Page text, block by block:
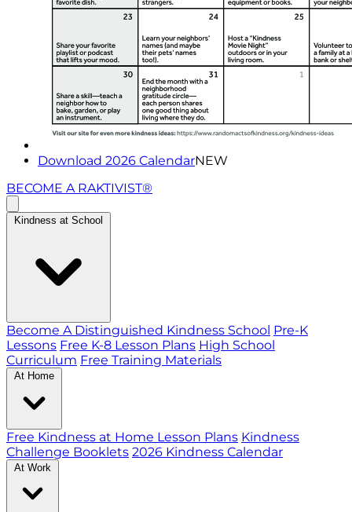
Download 2026 CalendarNEW
BECOME A RAKTIVIST®
Kindness at School
Become A Distinguished Kindness School Pre-K
Lessons Free K-8 Lesson Plans High School
Curriculum Free Training Materials
At Home
Free Kindness at Home Lesson Plans Kindness
Challenge Booklets 2026 Kindness Calendar
At Work